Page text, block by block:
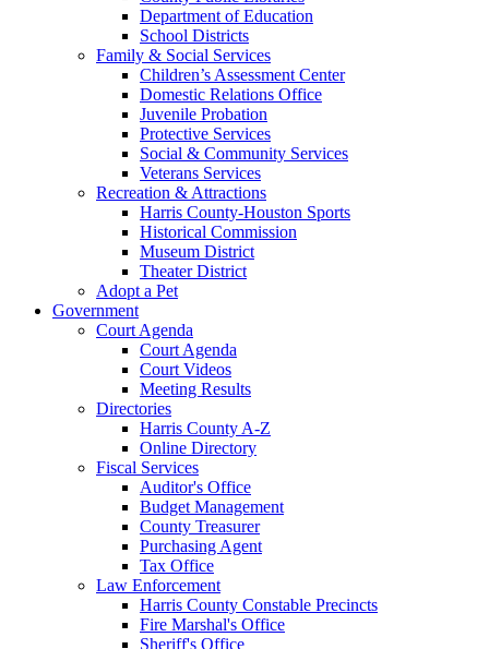
Department of Education
School Districts
Family & Social Services
Children’s Assessment Center
Domestic Relations Office
Juvenile Probation
Protective Services
Social & Community Services
Veterans Services
Recreation & Attractions
Harris County-Houston Sports
Historical Commission
Museum District
Theater District
Adopt a Pet
Government
Court Agenda
Court Agenda
Court Videos
Meeting Results
Directories
Harris County A-Z
Online Directory
Fiscal Services
Auditor's Office
Budget Management
County Treasurer
Purchasing Agent
Tax Office
Law Enforcement
Harris County Constable Precincts
Fire Marshal's Office
Sheriff's Office